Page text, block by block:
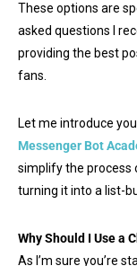
These options are
asked questions I
providing the best
fans.
Let me introduce
Messenger Bot
simplify the process
turning it into a list-
Why Should I Use a
As I’m sure you’re